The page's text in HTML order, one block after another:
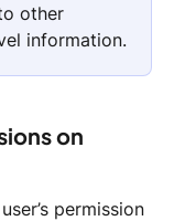
other
information.
on
permission